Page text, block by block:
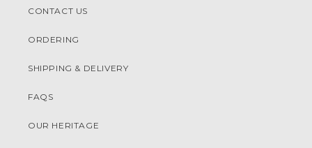
CONTACT US
ORDERING
SHIPPING & DELIVERY
FAQS
OUR HERITAGE